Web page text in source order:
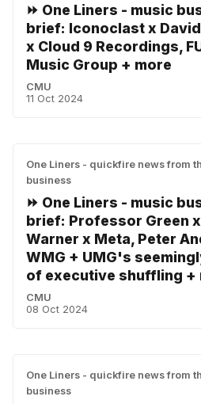
⏩ One Liners - music
brief: Iconoclast x
x Cloud 9 Recordings,
Music Group + more
CMU
11 Oct 2024
One Liners - quickfire news from
business
⏩ One Liners - music
brief: Professor Green
Warner x Meta, Peter
WMG + UMG's
of executive shuffling +
CMU
08 Oct 2024
One Liners - quickfire news from
business